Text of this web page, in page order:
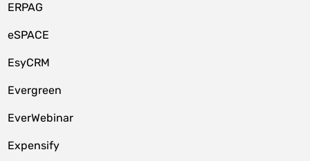
ERPAG
eSPACE
EsyCRM
Evergreen
EverWebinar
Expensify